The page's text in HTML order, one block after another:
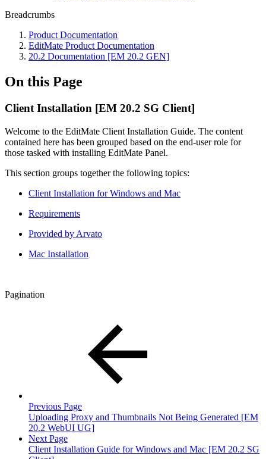
Breadcrumbs
Product Documentation
EditMate Product Documentation
20.2 Documentation [EM 20.2 GEN]
On this Page
Client Installation [EM 20.2 SG Client]
Welcome to the EditMate Client Installation Guide. The content
contained here has been grouped based on the end-user role for
those tasked with installing EditMate Panel.
This section groups together the following topics:
Client Installation for Windows and Mac
Requirements
Provided by Arvato
Mac Installation
Pagination
Previous Page
Uploading Proxy and Thumbnails Not Being Generated [EM
20.2 WebUI UG]
Next Page
Client Installation Guide for Windows and Mac [EM 20.2 SG